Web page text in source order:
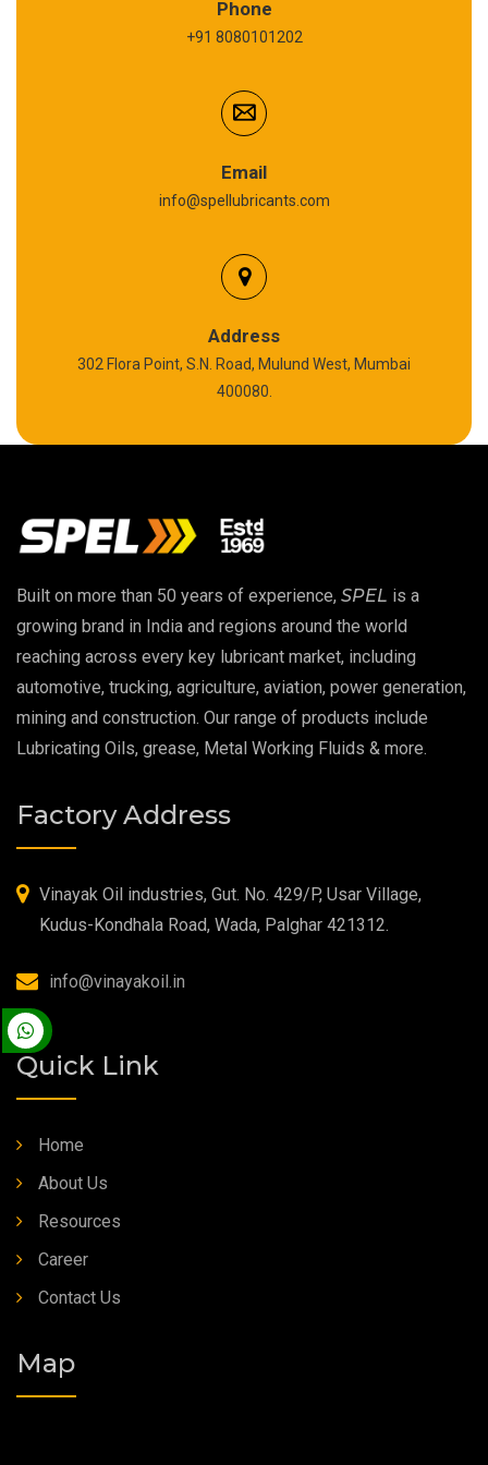
Calcium Sulfonate Complex Grease
High Temperature Chain Oil
Vacuum Oil
Extreme Pressure Grease
Food Grade Grease
MOSH/MOAH Free Lubricants
Fire Resistant Hydraulic Oil
Phone
+91 8080101202
Email
info@spellubricants.com
Address
302 Flora Point, S.N. Road, Mulund West, Mumbai
400080.
Built on more than 50 years of experience, SPEL is a
growing brand in India and regions around the world
reaching across every key lubricant market, including
automotive, trucking, agriculture, aviation, power generation,
mining and construction. Our range of products include
Lubricating Oils, grease, Metal Working Fluids & more.
Factory Address
Vinayak Oil industries, Gut. No. 429/P, Usar Village,
Kudus-Kondhala Road, Wada, Palghar 421312.
info@vinayakoil.in
Quick Link
Home
About Us
Resources
Career
Contact Us
Map